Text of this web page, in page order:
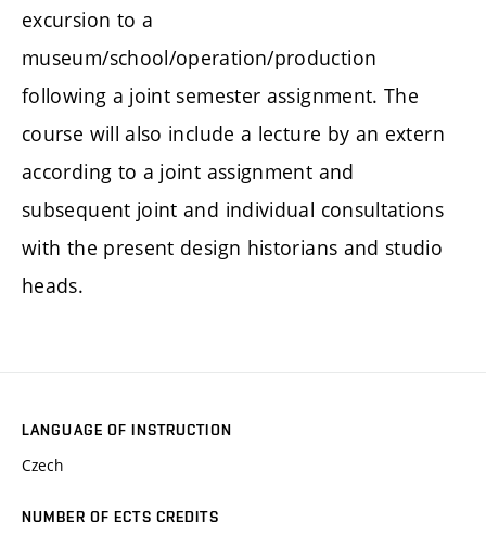
excursion to a
museum/school/operation/production
following a joint semester assignment. The
course will also include a lecture by an extern
according to a joint assignment and
subsequent joint and individual consultations
with the present design historians and studio
heads.
LANGUAGE OF INSTRUCTION
Czech
NUMBER OF ECTS CREDITS